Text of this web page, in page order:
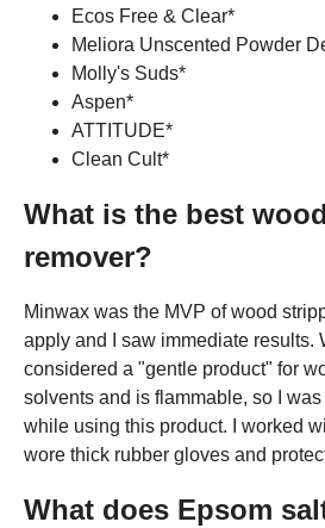
Ecos Free & Clear*
Meliora Unscented Powder
Molly's Suds*
Aspen*
ATTITUDE*
Clean Cult*
What is the best
remover?
Minwax was the MVP of wood
apply and I saw immediate results.
considered a "gentle product" for
solvents and is flammable, so I was
while using this product. I worked
wore thick rubber gloves and
What does Epsom